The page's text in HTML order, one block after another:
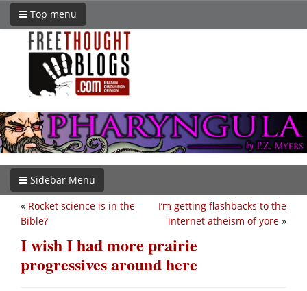
Top menu
Sidebar Menu
I’m getting flashbacks to the
internet atheism of yore »
« Rocket science is in the
Bible?
I wish I had more prairie
progressives around here